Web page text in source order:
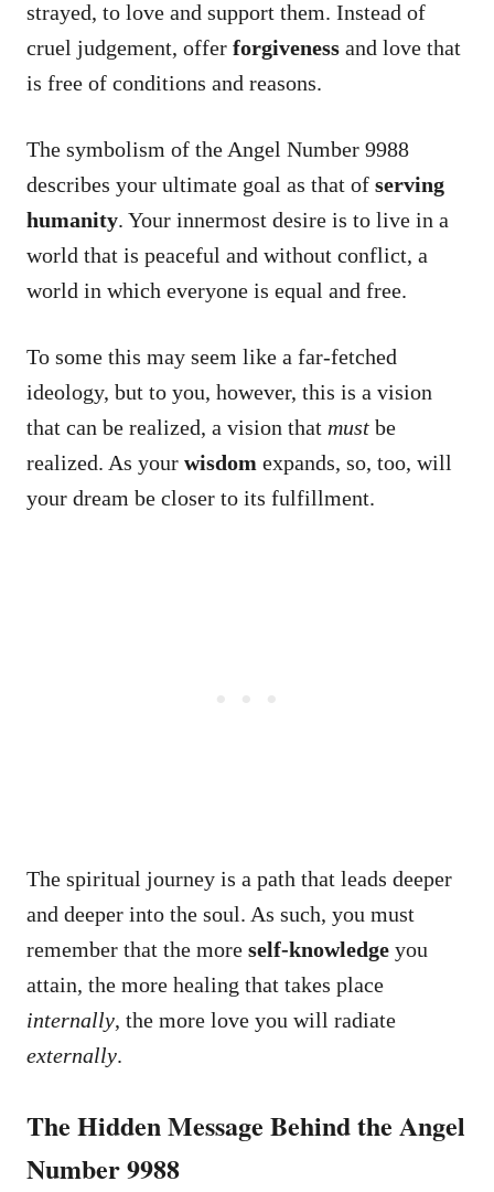
strayed, to love and support them. Instead of
cruel judgement, offer forgiveness and love that
is free of conditions and reasons.
The symbolism of the Angel Number 9988
describes your ultimate goal as that of serving
humanity. Your innermost desire is to live in a
world that is peaceful and without conflict, a
world in which everyone is equal and free.
To some this may seem like a far-fetched
ideology, but to you, however, this is a vision
that can be realized, a vision that must be
realized. As your wisdom expands, so, too, will
your dream be closer to its fulfillment.
The spiritual journey is a path that leads deeper
and deeper into the soul. As such, you must
remember that the more self-knowledge you
attain, the more healing that takes place
internally, the more love you will radiate
externally.
The Hidden Message Behind the Angel
Number 9988